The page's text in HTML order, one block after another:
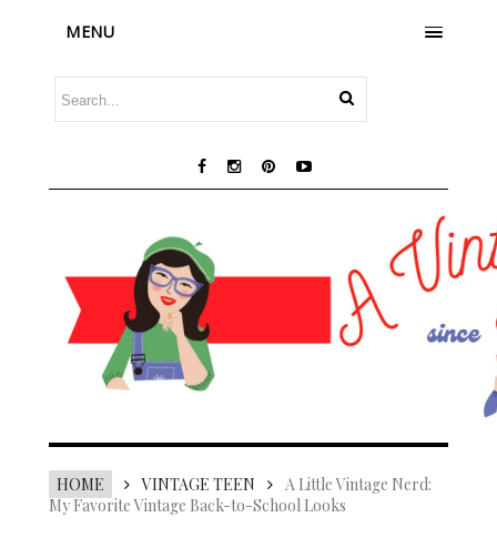
MENU
HOME VINTAGE TEEN
A Little Vintage Nerd:
My Favorite Vintage Back-to-School Looks